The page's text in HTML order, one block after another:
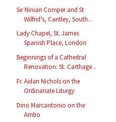
Sir Ninian Comper and St
Wilfrid's, Cantley, South...
Lady Chapel, St. James
Spanish Place, London
Beginnings of a Cathedral
Renovation: St. Carthage...
Fr. Aidan Nichols on the
Ordinariate Liturgy
Dino Marcantonio on the
Ambo